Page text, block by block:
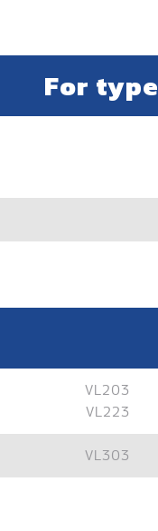
For type
VL203
VL223
VL303